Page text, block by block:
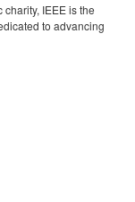
IEEE is the
to advancing